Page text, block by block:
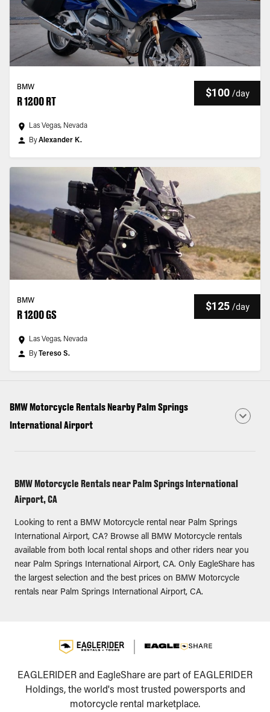
BMW
R 1200 RT
$100 /day
Las Vegas, Nevada
ByAlexander K.
BMW
R 1200 GS
$125 /day
Las Vegas, Nevada
ByTereso S.
BMW Motorcycle Rentals Nearby Palm Springs
International Airport
BMW Motorcycle Rentals near Palm Springs International
Airport, CA
Looking to rent a BMW Motorcycle rental near Palm Springs
International Airport, CA? Browse all BMW Motorcycle rentals
available from both local rental shops and other riders near you
near Palm Springs International Airport, CA. Only EagleShare has
the largest selection and the best prices on BMW Motorcycle
rentals near Palm Springs International Airport, CA.
EAGLERIDER and EagleShare are part of EAGLERIDER
Holdings, the world's most trusted powersports and
motorcycle rental marketplace.